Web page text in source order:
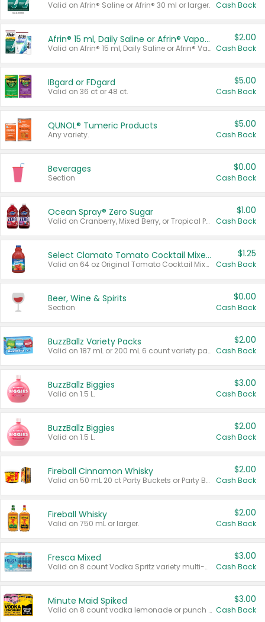
Valid on Afrin® Saline or Afrin® 30 ml or larger. Cash Back
Afrin® 15 ml, Daily Saline or Afrin® Vapor Burst™ Inhaler Sticks
Valid on Afrin® 15 ml, Daily Saline or Afrin® Vapor Burst™ Inhaler Sticks.
$2.00
Cash Back
IBgard or FDgard
Valid on 36 ct or 48 ct.
$5.00
Cash Back
QUNOL® Tumeric Products
Any variety.
$5.00
Cash Back
Beverages
Section
$0.00
Cash Back
Ocean Spray® Zero Sugar
Valid on Cranberry, Mixed Berry, or Tropical Punch Juice Drink, 64 oz.
$1.00
Cash Back
Select Clamato Tomato Cocktail Mixers
Valid on 64 oz Original Tomato Cocktail Mixer or Picante Tomato Cocktail Mixer.
$1.25
Cash Back
Beer, Wine & Spirits
Section
$0.00
Cash Back
BuzzBallz Variety Packs
Valid on 187 mL or 200 mL 6 count variety packs.
$2.00
Cash Back
BuzzBallz Biggies
Valid on 1.5 L.
$3.00
Cash Back
BuzzBallz Biggies
Valid on 1.5 L.
$2.00
Cash Back
Fireball Cinnamon Whisky
Valid on 50 mL 20 ct Party Buckets or Party Boxes.
$2.00
Cash Back
Fireball Whisky
Valid on 750 mL or larger.
$2.00
Cash Back
Fresca Mixed
Valid on 8 count Vodka Spritz variety multi-packs.
$3.00
Cash Back
Minute Maid Spiked
Valid on 8 count vodka lemonade or punch variety multi-packs.
$3.00
Cash Back